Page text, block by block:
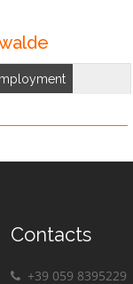
Contacts
+39 059 8395229